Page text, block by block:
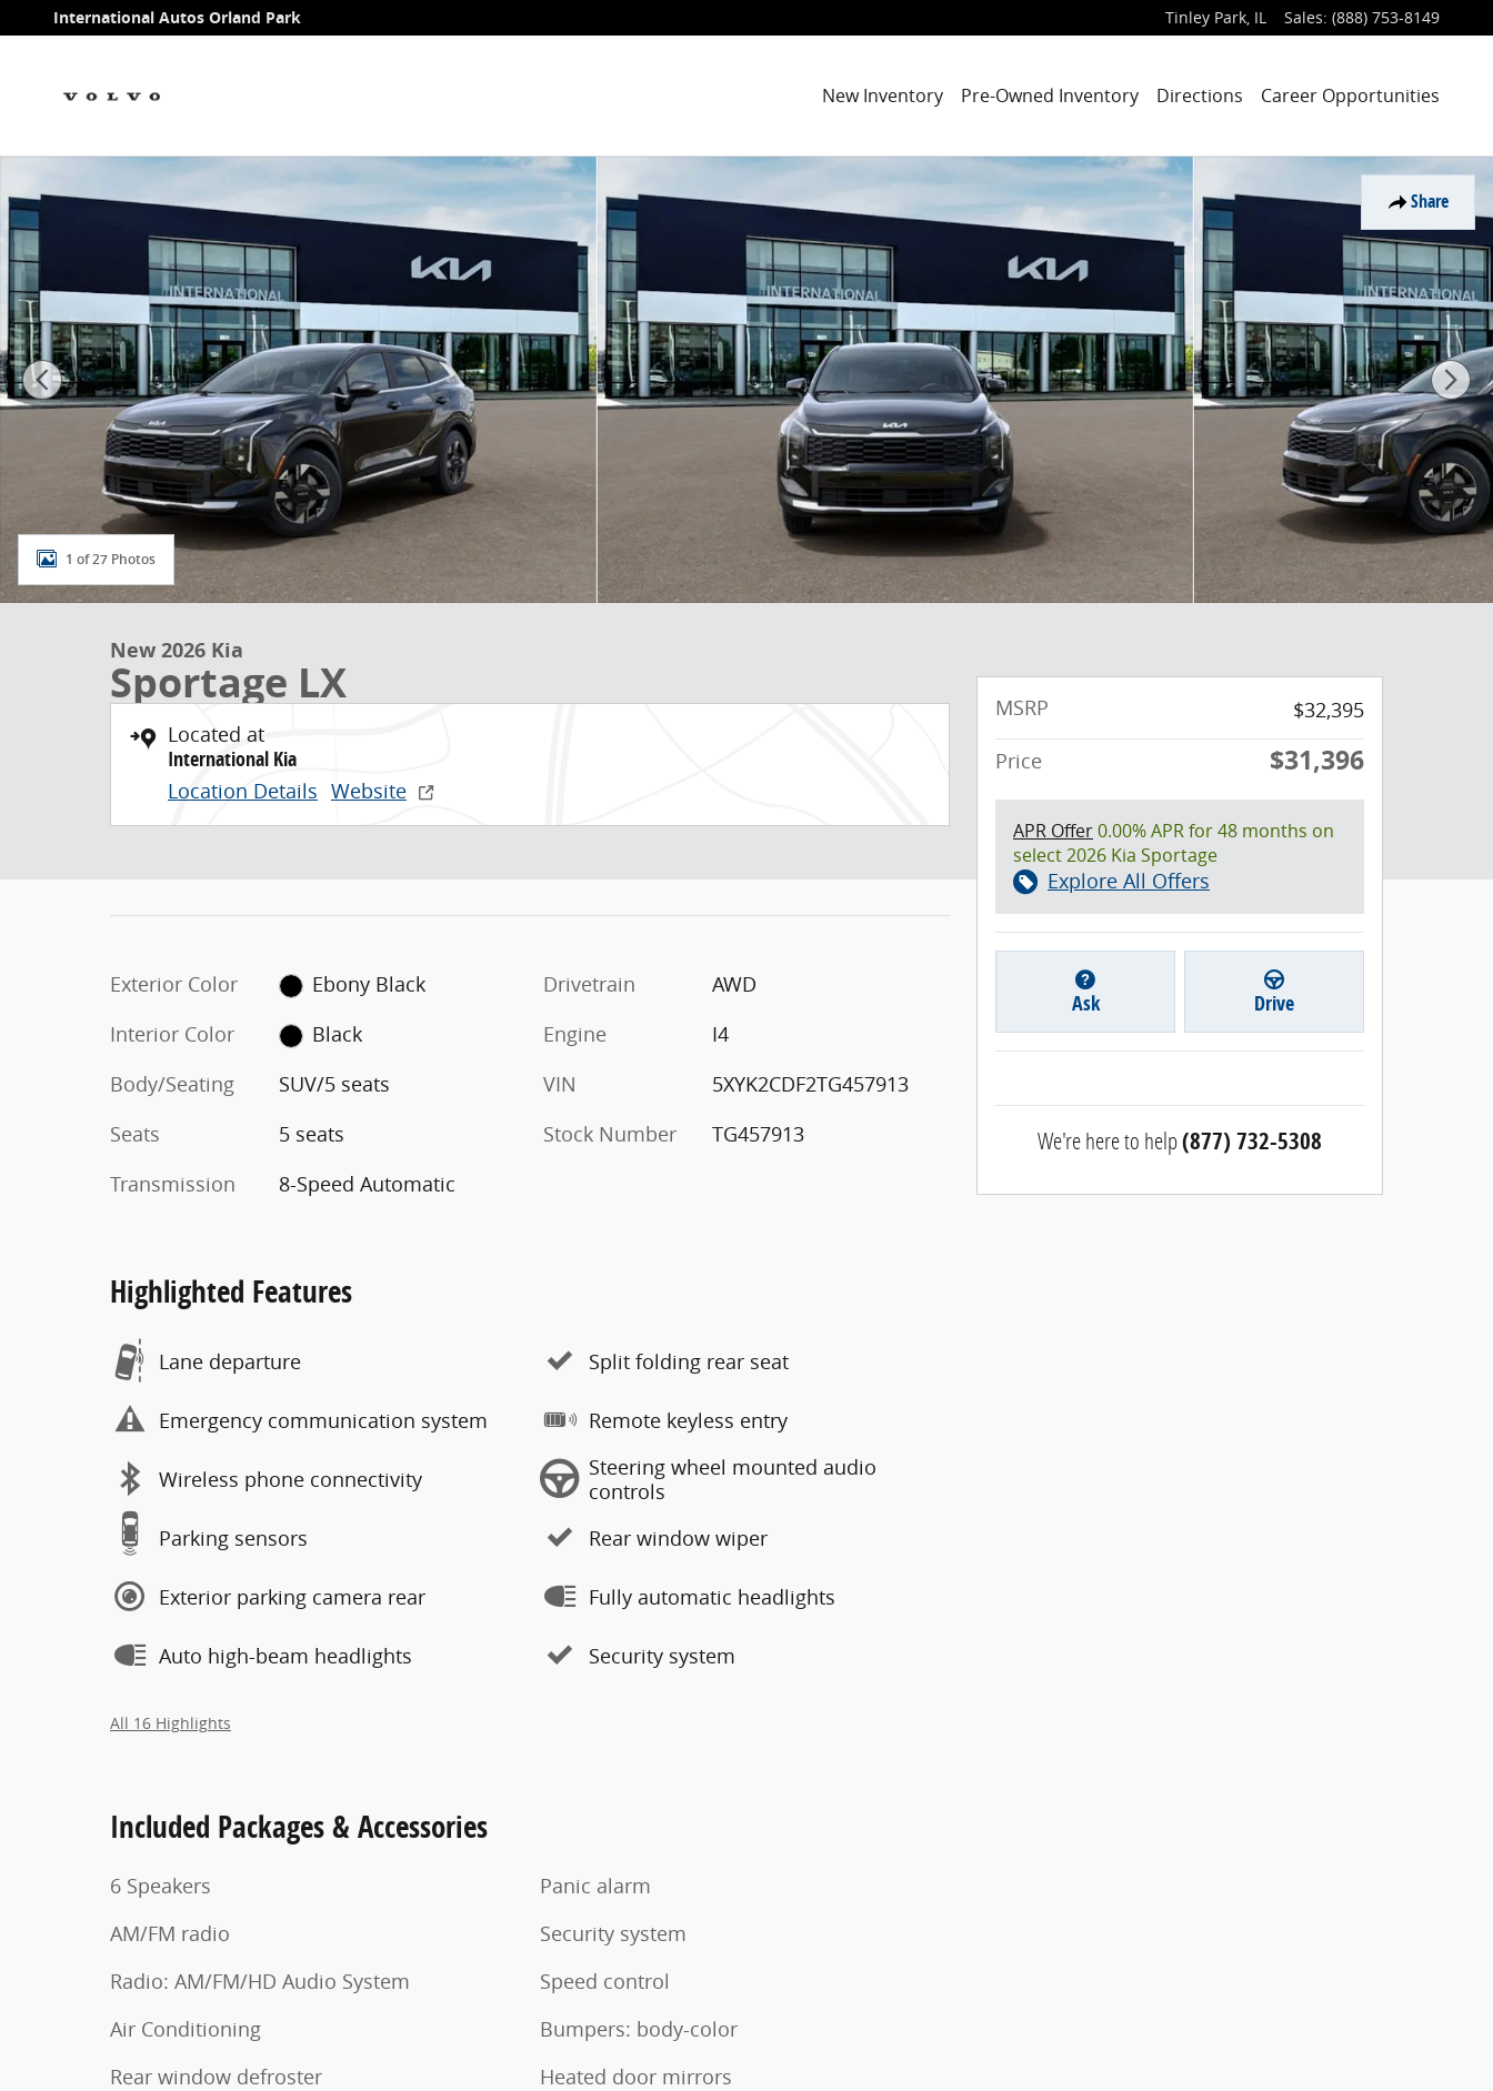
Skip to main content
International Autos Orland Park Tinley Park, IL Sales: (888) 753-8149
New Inventory Pre-Owned Inventory Directions Career Opportunities
Share
New 2026 Kia Sportage LX SUV Photo 1 of 27
1 of 27 Photos
New 2026 Kia
Sportage LX
Located at
International Kia
Location Details Website
Exterior Color
Ebony Black
Interior Color
Black
Body/Seating
SUV/5 seats
Seats
5 seats
Transmission
8-Speed Automatic
Drivetrain
AWD
Engine
I4
VIN
5XYK2CDF2TG457913
Stock Number
TG457913
Highlighted Features
Lane departure
Emergency communication system
Wireless phone connectivity
Parking sensors
Exterior parking camera rear
Auto high-beam headlights
Split folding rear seat
Remote keyless entry
Steering wheel mounted audio
controls
Rear window wiper
Fully automatic headlights
Security system
All 16 Highlights
Included Packages & Accessories
6 Speakers
AM/FM radio
Radio: AM/FM/HD Audio System
Air Conditioning
Rear window defroster
Panic alarm
Security system
Speed control
Bumpers: body-color
Heated door mirrors
MSRP
$32,395
Price
$31,396
APR Offer0.00% APR for 48 months on
select 2026 Kia Sportage
Explore All Offers
Ask Drive
We're here to help(877) 732-5308